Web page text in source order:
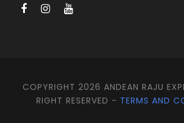
COPYRIGHT 2026 ANDEAN RAJU
RIGHT RESERVED - TERMS AND